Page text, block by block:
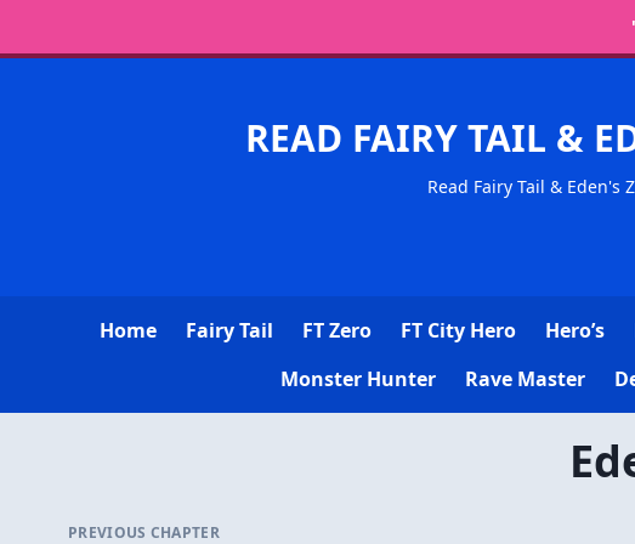
READ FAIRY TAIL &
Read Fairy Tail &
Home Fairy Tail FT Zero FT City Hero Hero’s
Monster Hunter
Rave Master
PREVIOUS CHAPTER